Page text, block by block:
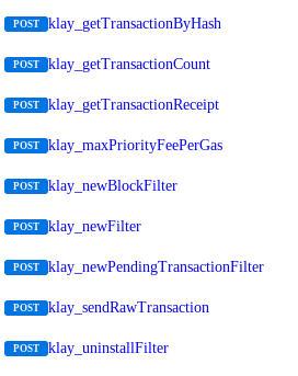
POST klay_getTransactionByHash
POST klay_getTransactionCount
POST klay_getTransactionReceipt
POST klay_maxPriorityFeePerGas
POST klay_newBlockFilter
POST klay_newFilter
POST klay_newPendingTransactionFilter
POST klay_sendRawTransaction
POST klay_uninstallFilter